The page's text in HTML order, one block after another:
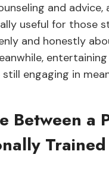
and
useful for those
and honestly
engaging in
Between a